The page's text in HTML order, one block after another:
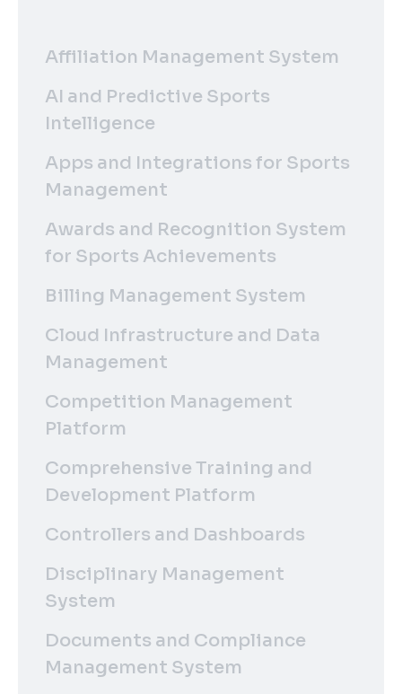
Affiliation Management System
AI and Predictive Sports
Intelligence
Apps and Integrations for Sports
Management
Awards and Recognition System
for Sports Achievements
Billing Management System
Cloud Infrastructure and Data
Management
Competition Management
Platform
Comprehensive Training and
Development Platform
Controllers and Dashboards
Disciplinary Management
System
Documents and Compliance
Management System